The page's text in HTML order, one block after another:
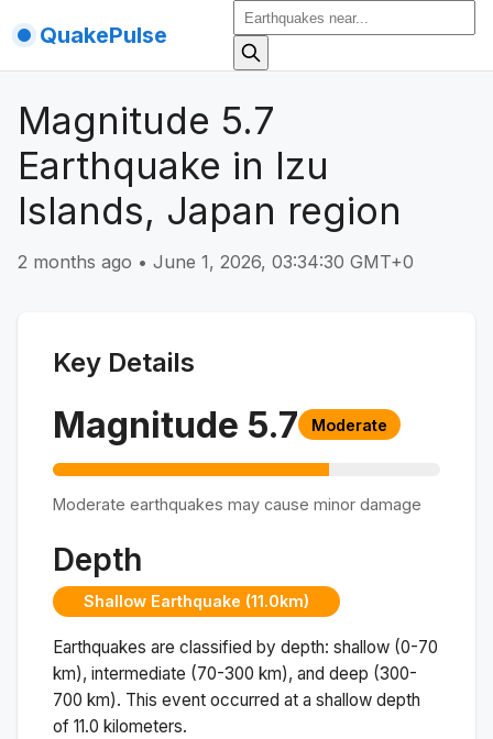
QuakePulse
Magnitude 5.7
Earthquake in Izu
Islands, Japan region
2 months ago • June 1, 2026, 03:34:30 GMT+0
Key Details
Magnitude 5.7 Moderate
Moderate earthquakes may cause minor damage
Depth
Shallow Earthquake (11.0km)
Earthquakes are classified by depth: shallow (0-70
km), intermediate (70-300 km), and deep (300-
700 km). This event occurred at a shallow depth
of 11.0 kilometers.